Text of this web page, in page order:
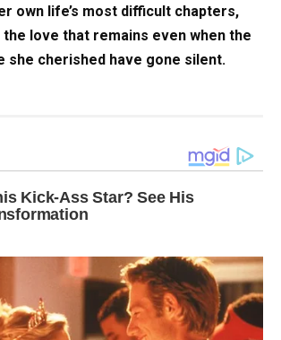
own life’s most difficult chapters,
love that remains even when the
she cherished have gone silent.